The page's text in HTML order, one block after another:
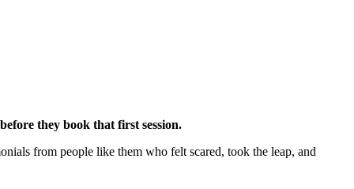
they book that first session.
from people like them who felt scared, took the leap, and